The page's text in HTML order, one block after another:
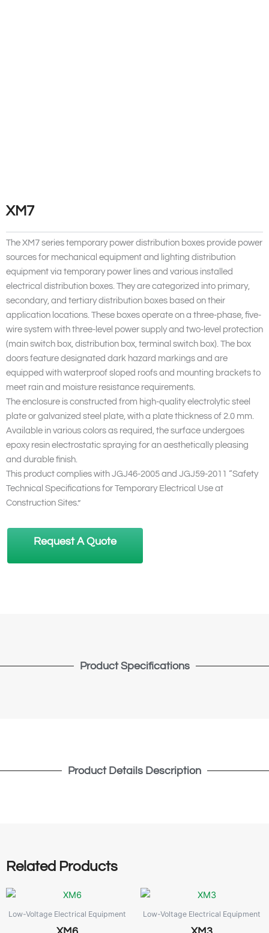
XM7
The XM7 series temporary power distribution boxes provide power
sources for mechanical equipment and lighting distribution
equipment via temporary power lines and various installed
electrical distribution boxes. They are categorized into primary,
secondary, and tertiary distribution boxes based on their
application locations. These boxes operate on a three-phase, five-
wire system with three-level power supply and two-level protection
(main switch box, distribution box, terminal switch box). The box
doors feature designated dark hazard markings and are
equipped with waterproof sloped roofs and mounting brackets to
meet rain and moisture resistance requirements.
The enclosure is constructed from high-quality electrolytic steel
plate or galvanized steel plate, with a plate thickness of 2.0 mm.
Available in various colors as required, the surface undergoes
epoxy resin electrostatic spraying for an aesthetically pleasing
and durable finish.
This product complies with JGJ46-2005 and JGJ59-2011 “Safety
Technical Specifications for Temporary Electrical Use at
Construction Sites.”
Request A Quote
Product Specifications
Product Details Description
Related Products
Low-Voltage Electrical Equipment Low-Voltage Electrical Equipment